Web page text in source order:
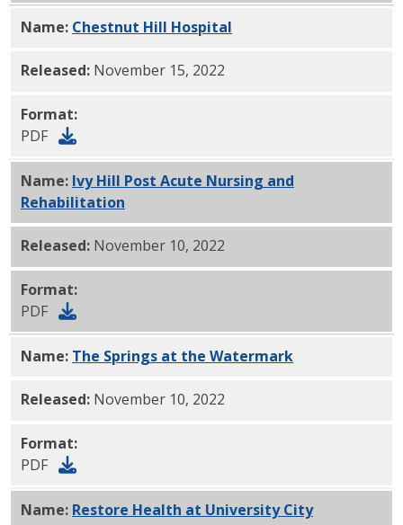
Name: Chestnut Hill Hospital
Released: November 15, 2022
Format:
PDF
Name: Ivy Hill Post Acute Nursing and
Rehabilitation
Released: November 10, 2022
Format:
PDF
Name: The Springs at the WatermarkPDF
Released: November 10, 2022
Format:
PDF
Name: Restore Health at University CityPDF